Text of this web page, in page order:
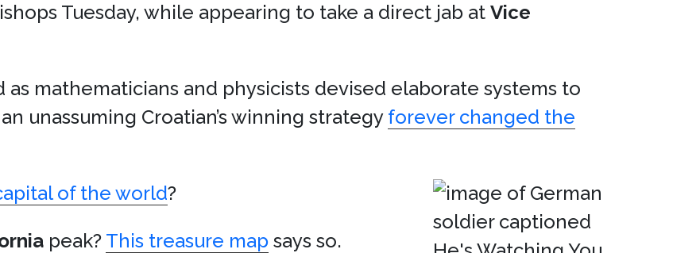
Tuesday, while appearing to take a direct jab at Vice
as mathematicians and physicists devised elaborate systems to
unassuming Croatian’s winning strategy forever changed the
of the world?
peak? This treasure map says so.